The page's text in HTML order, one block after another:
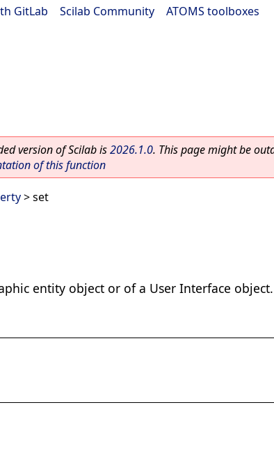
GitLab Scilab Community ATOMS toolboxes
version of Scilab is2026.1.0. This page might be
of this function
> set
entity object or of a User Interface object.